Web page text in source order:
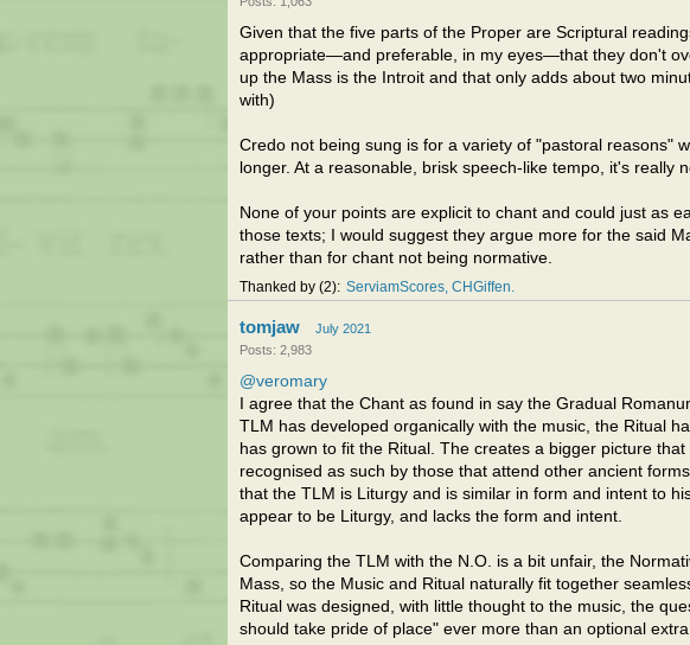
Given that the five parts of the Proper are Scriptural
appropriate—and preferable, in my eyes—that they don't
up the Mass is the Introit and that only adds about two
with)
Credo not being sung is for a variety of "pastoral reasons"
longer. At a reasonable, brisk speech-like tempo, it's really
None of your points are explicit to chant and could just as
those texts; I would suggest they argue more for the said
rather than for chant not being normative.
Thanked by 2 ServiamScores CHGiffen
tomjaw
July 2021
Posts: 2,983
@veromary
I agree that the Chant as found in say the Gradual
TLM has developed organically with the music, the Ritual
has grown to fit the Ritual. The creates a bigger picture
recognised as such by those that attend other ancient
that the TLM is Liturgy and is similar in form and intent to
appear to be Liturgy, and lacks the form and intent.
Comparing the TLM with the N.O. is a bit unfair, the
Mass, so the Music and Ritual naturally fit together
Ritual was designed, with little thought to the music, the
should take pride of place" ever more than an optional